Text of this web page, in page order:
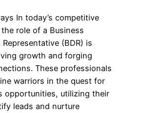
In today’s competitive
role of a Business
(BDR) is
growth and forging
These professionals
warriors in the quest for
opportunities, utilizing their
leads and nurture